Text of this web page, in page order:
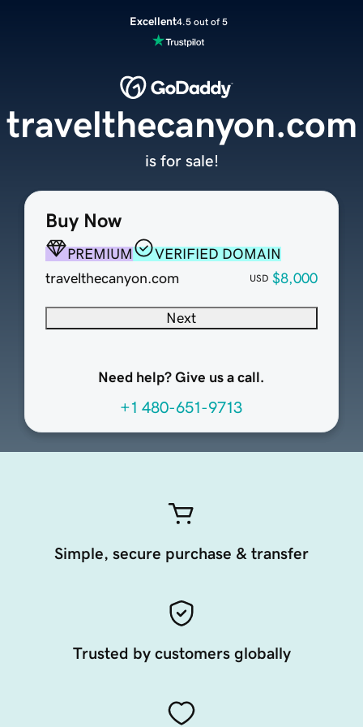
Excellent4.5 out of 5
Buy Now
PREMIUM
VERIFIED DOMAIN
travelthecanyon.com
USD $8,000
Next
Need help? Give us a call.
+1 480-651-9713
travelthecanyon.com
is for sale!
Simple, secure purchase & transfer
Trusted by customers globally